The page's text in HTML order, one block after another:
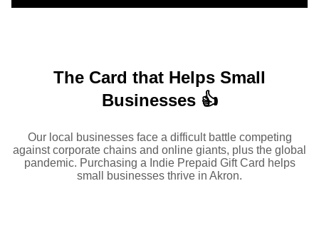
The Card that Helps Small
Businesses 👍
Our local businesses face a difficult battle competing
against corporate chains and online giants, plus the global
pandemic. Purchasing a Indie Prepaid Gift Card helps
small businesses thrive in Akron.